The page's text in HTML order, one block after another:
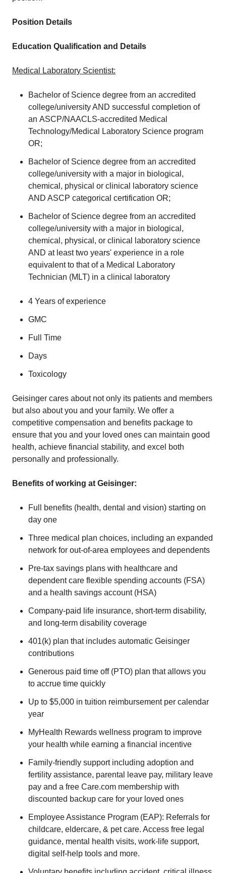
Position Details
Education Qualification and Details
Medical Laboratory Scientist:
Bachelor of Science degree from an accredited
college/university AND successful completion of
an ASCP/NAACLS-accredited Medical
Technology/Medical Laboratory Science program
OR;
Bachelor of Science degree from an accredited
college/university with a major in biological,
chemical, physical or clinical laboratory science
AND ASCP categorical certification OR;
Bachelor of Science degree from an accredited
college/university with a major in biological,
chemical, physical, or clinical laboratory science
AND at least two years' experience in a role
equivalent to that of a Medical Laboratory
Technician (MLT) in a clinical laboratory
4 Years of experience
GMC
Full Time
​Days
Toxicology
​Geisinger cares about not only its patients and members
but also about you and your family. We offer a
competitive compensation and benefits package to
ensure that you and your loved ones can maintain good
health, achieve financial stability, and excel both
personally and professionally.
Benefits of working at Geisinger:
Full benefits (health, dental and vision) starting on
day one
Three medical plan choices, including an expanded
network for out-of-area employees and dependents
Pre-tax savings plans with healthcare and
dependent care flexible spending accounts (FSA)
and a health savings account (HSA)
Company-paid life insurance, short-term disability,
and long-term disability coverage
401(k) plan that includes automatic Geisinger
contributions
Generous paid time off (PTO) plan that allows you
to accrue time quickly
Up to $5,000 in tuition reimbursement per calendar
year
MyHealth Rewards wellness program to improve
your health while earning a financial incentive
Family-friendly support including adoption and
fertility assistance, parental leave pay, military leave
pay and a free Care.com membership with
discounted backup care for your loved ones
Employee Assistance Program (EAP): Referrals for
childcare, eldercare, & pet care. Access free legal
guidance, mental health visits, work-life support,
digital self-help tools and more.